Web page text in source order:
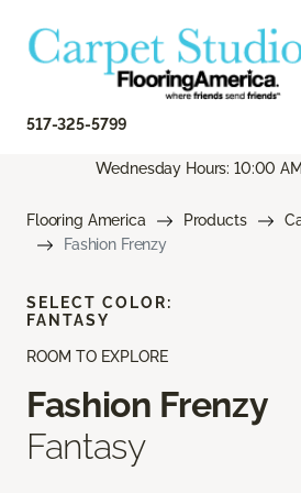
517-325-5799
Wednesday Hours: 10:00
Flooring America Products
Fashion Frenzy
ROOM TO EXPLORE
Fashion Frenzy
Fantasy
SELECT COLOR:
FANTASY